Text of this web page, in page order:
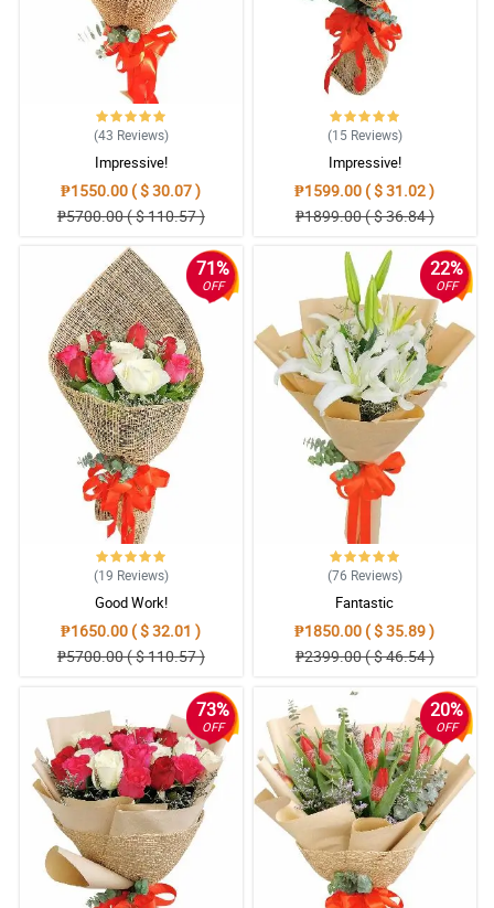
(43 Reviews)
Impressive!
₱1550.00 ( $ 30.07 )
₱5700.00 ( $ 110.57 )
(15 Reviews)
Impressive!
₱1599.00 ( $ 31.02 )
₱1899.00 ( $ 36.84 )
71%
OFF
(19 Reviews)
Good Work!
₱1650.00 ( $ 32.01 )
₱5700.00 ( $ 110.57 )
22%
OFF
(76 Reviews)
Fantastic
₱1850.00 ( $ 35.89 )
₱2399.00 ( $ 46.54 )
73%
OFF
20%
OFF